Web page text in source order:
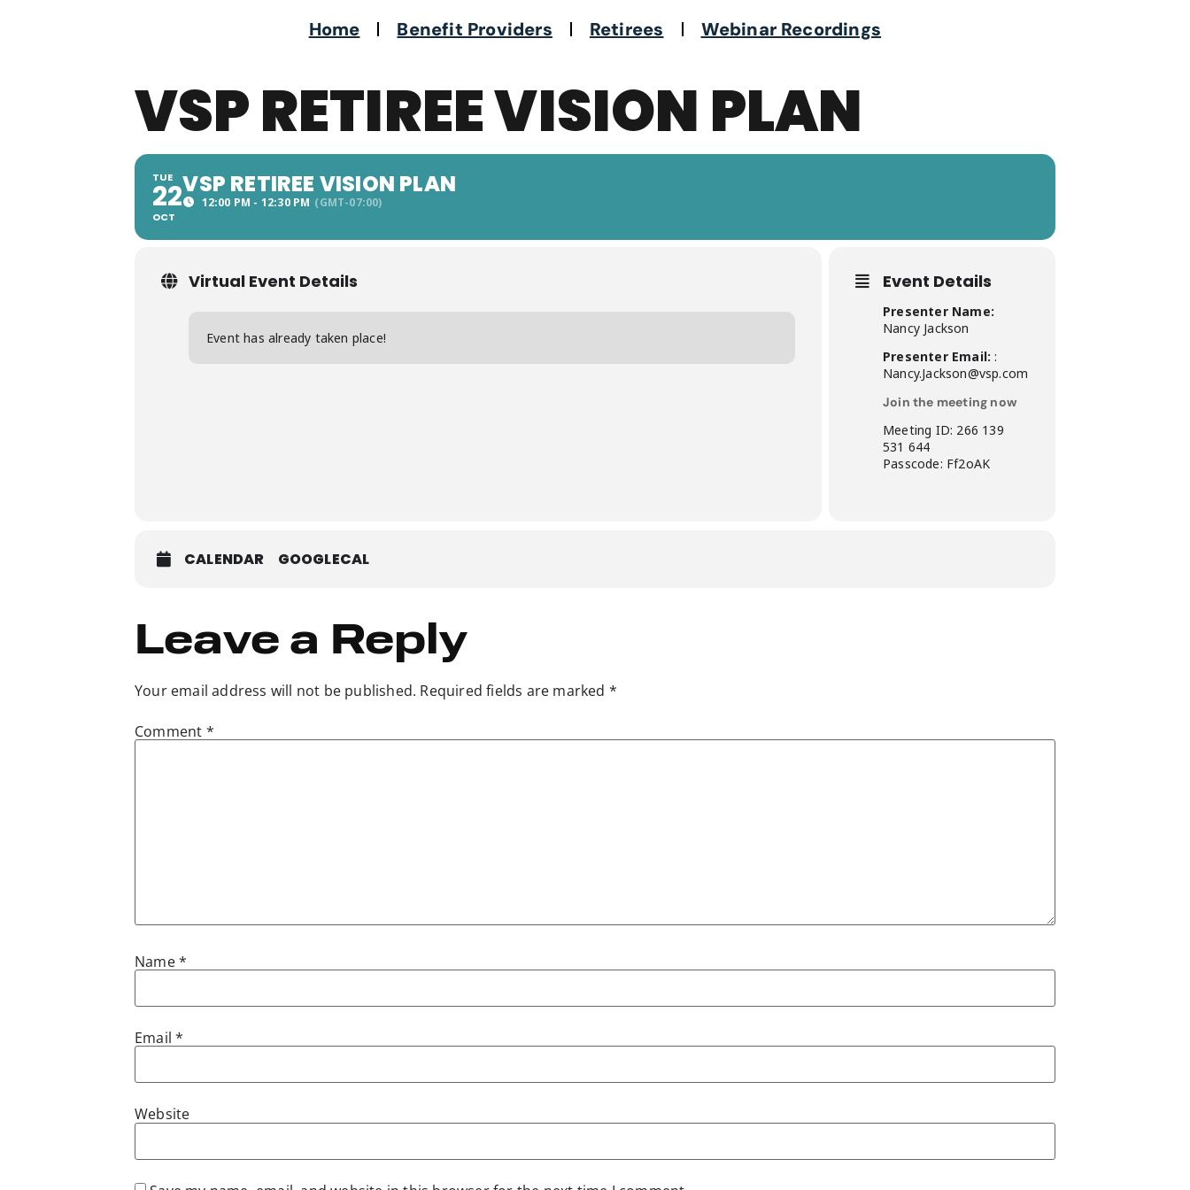
Home Benefit Providers Retirees Webinar Recordings
VSP RETIREE VISION PLAN
TUE
22
OCT
VSP RETIREE VISION PLAN
12:00 PM - 12:30 PM (GMT-07:00)
Virtual Event Details
Event has already taken place!
Event Details
Presenter Name:
Nancy Jackson
Presenter Email: :
Nancy.Jackson@vsp.com
Join the meeting now
Meeting ID: 266 139
531 644
Passcode: Ff2oAK
CALENDAR GOOGLECAL
Leave a Reply
Your email address will not be published. Required fields are marked *
Comment *
Name*
Email*
Website